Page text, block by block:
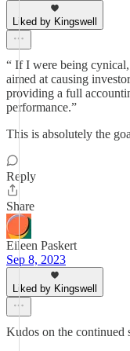
Liked by Kingswell
“ If I were being
aimed at causing
providing a full
performance.”
This is absolutely the
Reply
Share
Eileen Paskert
Sep 8, 2023
Liked by Kingswell
Kudos on the continued